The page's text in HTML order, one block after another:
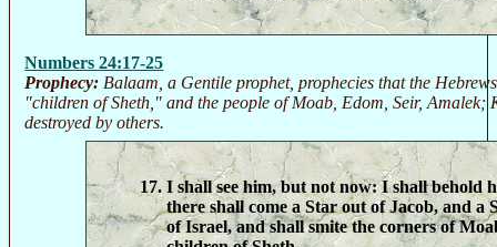
Numbers 24:17-25
Prophecy: Balaam, a Gentile prophet, prophecies that the
"children of Sheth," and the people of Moab, Edom, Seir, Amalek;
destroyed by others.
I shall see him, but not now: I shall behold
there shall come a Star out of Jacob, and a
of Israel, and shall smite the corners of